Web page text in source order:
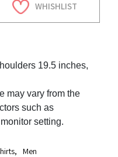
WHISHLIST
19.5 inches,
may vary from the
such as
setting.
, Men